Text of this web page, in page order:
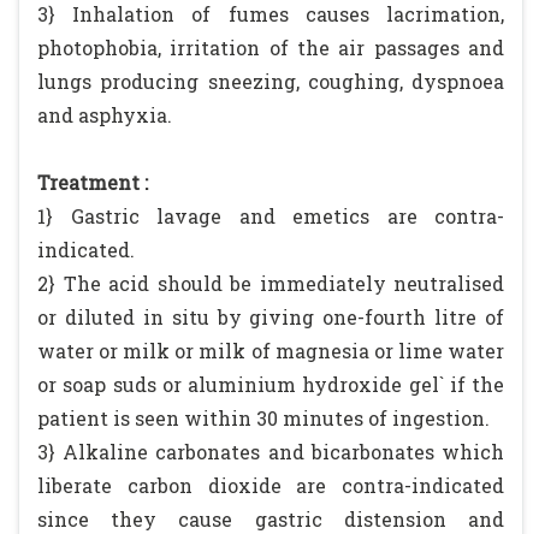
3} Inhalation of fumes causes lacrimation,
photophobia, irritation of the air passages and
lungs producing sneezing, coughing, dyspnoea
and asphyxia.
Treatment :
1} Gastric lavage and emetics are contra-
indicated.
2} The acid should be immediately neutralised
or diluted in situ by giving one-fourth litre of
water or milk or milk of magnesia or lime water
or soap suds or aluminium hydroxide gel` if the
patient is seen within 30 minutes of ingestion.
3} Alkaline carbonates and bicarbonates which
liberate carbon dioxide are contra-indicated
since they cause gastric distension and